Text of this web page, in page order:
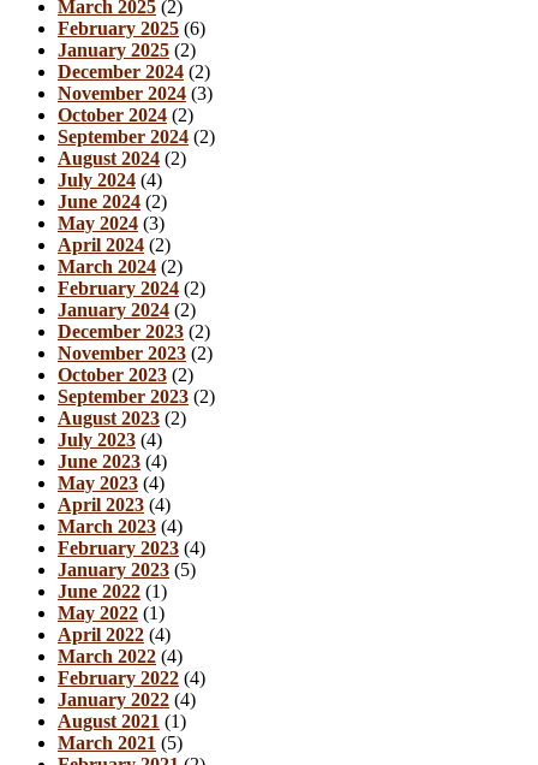
March 2025 (2)
February 2025 (6)
January 2025 (2)
December 2024 (2)
November 2024 (3)
October 2024 (2)
September 2024 (2)
August 2024 (2)
July 2024 (4)
June 2024 (2)
May 2024 (3)
April 2024 (2)
March 2024 (2)
February 2024 (2)
January 2024 (2)
December 2023 (2)
November 2023 (2)
October 2023 (2)
September 2023 (2)
August 2023 (2)
July 2023 (4)
June 2023 (4)
May 2023 (4)
April 2023 (4)
March 2023 (4)
February 2023 (4)
January 2023 (5)
June 2022 (1)
May 2022 (1)
April 2022 (4)
March 2022 (4)
February 2022 (4)
January 2022 (4)
August 2021 (1)
March 2021 (5)